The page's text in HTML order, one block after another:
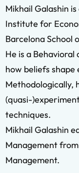
Mikhail Galashin
Institute for
Barcelona School
He is a Behavioral
how beliefs shape
Methodologically,
(quasi-
techniques.
Mikhail Galashin
Management from
Management.